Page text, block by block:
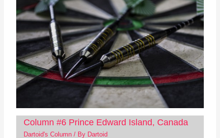
Column #6 Prince Edward Island, Canada
Dartoid's Column/ By Dartoid